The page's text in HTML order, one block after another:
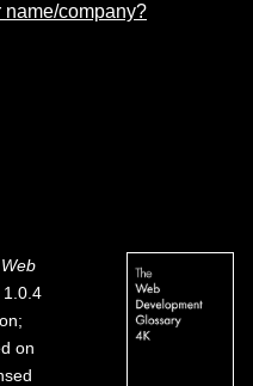
name/company?
1.0.4
on